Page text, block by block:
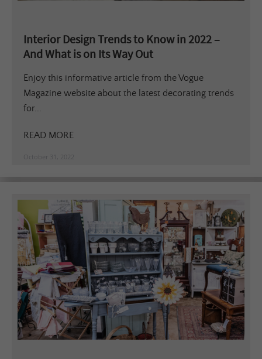
Interior Design Trends to Know in 2022 –
And What is on Its Way Out
Enjoy this informative article from the Vogue
Magazine website about the latest decorating trends
for...
READ MORE
October 31, 2022